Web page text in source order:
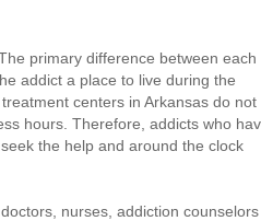
primary difference between each
addict a place to live during the
centers in Arkansas do not
hours. Therefore, addicts who
the help and around the clock
nurses, addiction counselors